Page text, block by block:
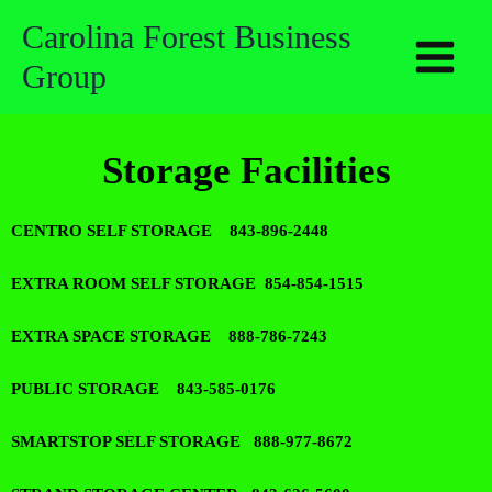
content
Carolina Forest Business
Group
Storage Facilities
CENTRO SELF STORAGE 843-896-2448
EXTRA ROOM SELF STORAGE 854-854-1515
EXTRA SPACE STORAGE 888-786-7243
PUBLIC STORAGE 843-585-0176
SMARTSTOP SELF STORAGE 888-977-8672